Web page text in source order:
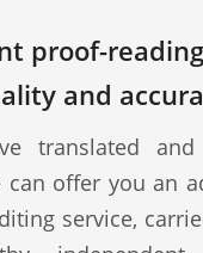
proof-
and
translated
can offer you an
service,